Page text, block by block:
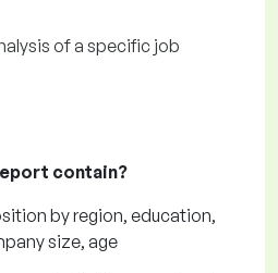
of a specific job
contain?
by region, education,
size, age